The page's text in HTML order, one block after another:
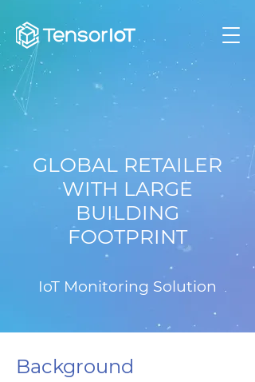
GLOBAL RETAILER
WITH LARGE
BUILDING
FOOTPRINT
IoT Monitoring Solution
Background